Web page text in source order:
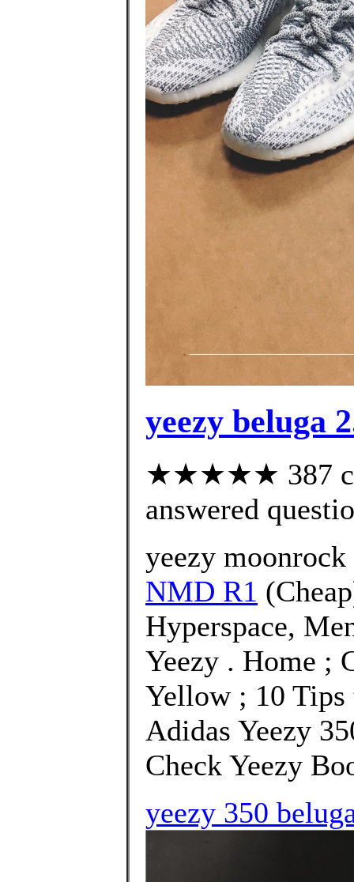
yeezy beluga
★★★★★ 387
answered
yeezy
NMD R1
Hyperspace,
Yeezy . Home ;
Yellow ; 10 Tips
Adidas Yeezy
Check Yeezy
yeezy 350